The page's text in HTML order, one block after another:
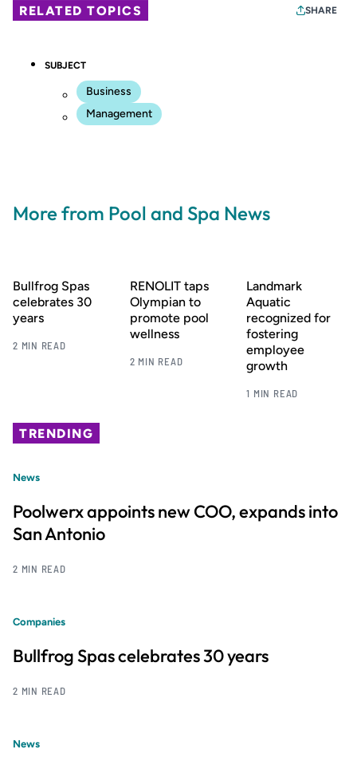
RELATED TOPICS SHARE
SUBJECT
Business
Management
More from Pool and Spa News
Bullfrog Spas
celebrates 30
years
2 MIN READ
RENOLIT taps
Olympian to
promote pool
wellness
2 MIN READ
Landmark
Aquatic
recognized for
fostering
employee
growth
1 MIN READ
TRENDING
News
Poolwerx appoints new COO, expands into
San Antonio
2 MIN READ
Companies
Bullfrog Spas celebrates 30 years
2 MIN READ
News